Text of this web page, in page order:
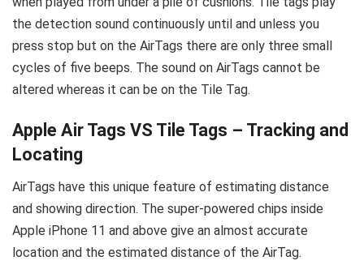
the detection sound continuously until and unless you
press stop but on the AirTags there are only three small
cycles of five beeps. The sound on AirTags cannot be
altered whereas it can be on the Tile Tag.
Apple Air Tags VS Tile Tags – Tracking and
Locating
AirTags have this unique feature of estimating distance
and showing direction. The super-powered chips inside
Apple iPhone 11 and above give an almost accurate
location and the estimated distance of the AirTag.